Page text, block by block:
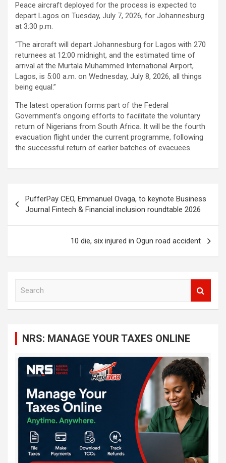
Peace aircraft deployed for the process is expected to
depart Lagos on Tuesday, July 7, 2026, for Johannesburg
at 3:30 p.m.
“The aircraft will depart Johannesburg for Lagos with 270
returnees at 12:00 midnight, and the estimated time of
arrival at the Murtala Muhammed International Airport,
Lagos, is 5:00 a.m. on Wednesday, July 8, 2026, all things
being equal.”
The latest operation forms part of the Federal
Government’s ongoing efforts to facilitate the voluntary
return of Nigerians from South Africa. It will be the fourth
evacuation flight under the current programme, following
the successful return of earlier batches of evacuees.
navigation
PufferPay CEO, Emmanuel Ovaga, to keynote Business
Journal Fintech & Financial inclusion roundtable 2026
10 die, six injured in Ogun road accident
NRS: MANAGE YOUR TAXES ONLINE